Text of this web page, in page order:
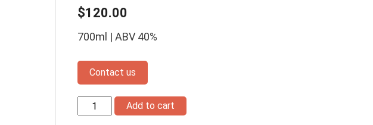
$120.00
700ml | ABV 40%
Contact us
Creag
Dhu
Add to cart